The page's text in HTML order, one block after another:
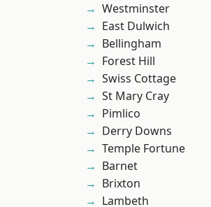
Westminster
East Dulwich
Bellingham
Forest Hill
Swiss Cottage
St Mary Cray
Pimlico
Derry Downs
Temple Fortune
Barnet
Brixton
Lambeth